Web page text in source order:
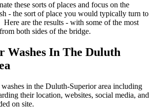
these sorts of places and focus on the
- the sort of place you would typically turn to
are the results - with some of the most
both sides of the bridge.
Washes In The Duluth
in the Duluth-Superior area including
their location, websites, social media, and
on site.